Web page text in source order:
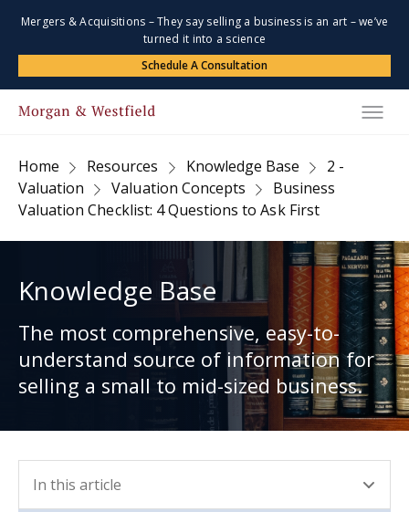
Mergers & Acquisitions – They say selling a business is an art – we’ve
turned it into a science
Schedule A Consultation
Home Resources Knowledge Base
2 -
Valuation
Valuation Concepts
Business
Valuation Checklist: 4 Questions to Ask First
Knowledge Base
The most comprehensive, easy-to-
understand source of information for
selling a small to mid-sized business.
In this article
- press button to select new section.